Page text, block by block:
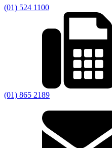
(01) 524 1100
(01) 865 2189